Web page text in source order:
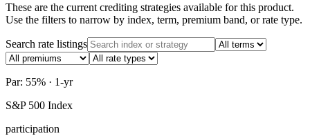
These are the current crediting strategies available for this product.
Use the filters to narrow by index, term, premium band, or rate type.
Search rate listings
Par: 55% · 1-yr
S&P 500 Index
participation